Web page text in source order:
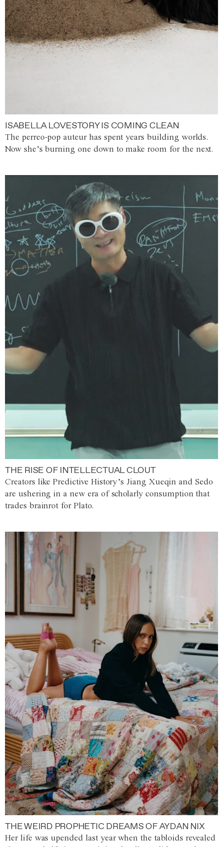
ISABELLA LOVESTORY IS COMING CLEAN
The perreo-pop auteur has spent years building worlds.
Now she’s burning one down to make room for the next.
THE RISE OF INTELLECTUAL CLOUT
Creators like Predictive History’s Jiang Xueqin and Sedo
are ushering in a new era of scholarly consumption that
trades brainrot for Plato.
THE WEIRD PROPHETIC DREAMS OF AYDAN NIX
Her life was upended last year when the tabloids revealed